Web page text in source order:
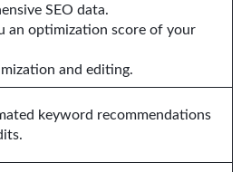
SEO data.
an optimization score of your
and editing.
keyword recommendations